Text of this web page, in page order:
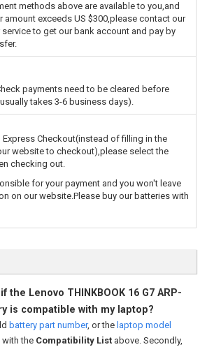
methods above are available to you,and
amount exceeds US $300,please contact our
to get our bank account and pay by
payments need to be cleared before
takes 3-6 business days).
Express Checkout(instead of filling in the
website to checkout),please select the
checking out.
for your payment and you won't leave
on our website.Please buy our batteries with
the Lenovo THINKBOOK 16 G7 ARP-
is compatible with my laptop?
battery part number, or the laptop model
with the Compatibility List above. Secondly,